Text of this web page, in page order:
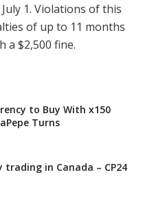
1. Violations of this
of up to 11 months
a $2,500 fine.
to Buy With x150
Turns
trading in Canada – CP24